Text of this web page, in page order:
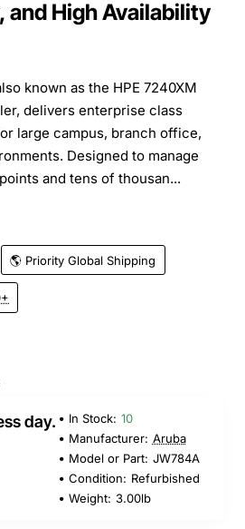
and High Availability
known as the HPE 7240XM
delivers enterprise class
large campus, branch office,
Designed to manage
and tens of thousan...
🌎 Priority Global Shipping
day. In Stock: 10
Manufacturer: Aruba
Model or Part: JW784A
Condition: Refurbished
Weight: 3.00lb